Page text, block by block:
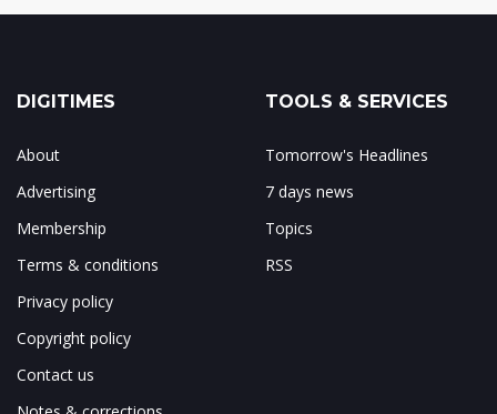
DIGITIMES
About
Advertising
Membership
Terms & conditions
Privacy policy
Copyright policy
Contact us
TOOLS & SERVICES
Tomorrow's Headlines
7 days news
Topics
RSS